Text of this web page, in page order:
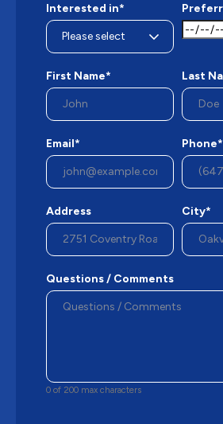
Interested in*
First Name* Last
Email* Phone*
Address City*
Questions / Comments
0 of 200 max characters